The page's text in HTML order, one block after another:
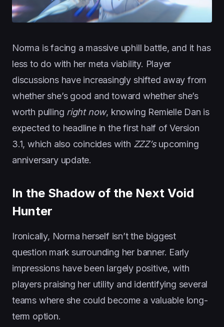
Norma is facing a massive uphill battle, and it has
less to do with her meta viability. Player
discussions have increasingly shifted away from
whether she’s good and toward whether she’s
worth pulling right now, knowing Remielle Dan is
expected to headline in the first half of Version
3.1, which also coincides with ZZZ’supcoming
anniversary update.
In the Shadow of the Next Void
Hunter
Ironically, Norma herself isn’t the biggest
question mark surrounding her banner. Early
impressions have been largely positive, with
players praising her utility and identifying several
teams where she could become a valuable long-
term option.